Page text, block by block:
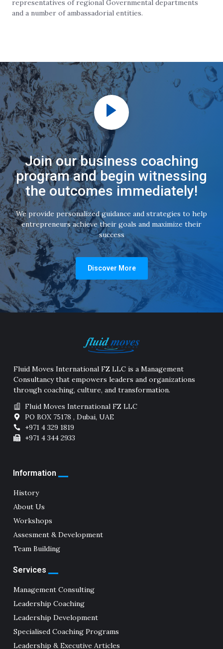
representatives of regional Governmental departments
and a number of ambassadorial entities.
Join our business coaching
program and begin witnessing
the outcomes immediately!
We provide personalized guidance and strategies to help
entrepreneurs achieve their goals and maximize their
success
Discover More
Fluid Moves International FZ LLC is a Management
Consultancy that empowers leaders and organizations
through coaching, culture, and transformation.
Fluid Moves International FZ LLC
PO BOX 75178 , Dubai, UAE
+971 4 329 1819
+971 4 344 2933
Information
History
About Us
Workshops
Assesment & Development
Team Building
Services
Management Consulting
Leadership Coaching
Leadership Development
Specialised Coaching Programs
Leadership & Executive Articles